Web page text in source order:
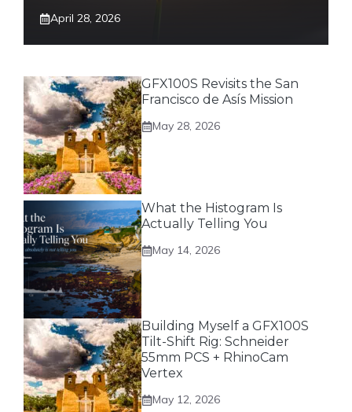
April 28, 2026
GFX100S Revisits the San
Francisco de Asís Mission
May 28, 2026
What the Histogram Is
Actually Telling You
May 14, 2026
Building Myself a GFX100S
Tilt-Shift Rig: Schneider
55mm PCS + RhinoCam
Vertex
May 12, 2026